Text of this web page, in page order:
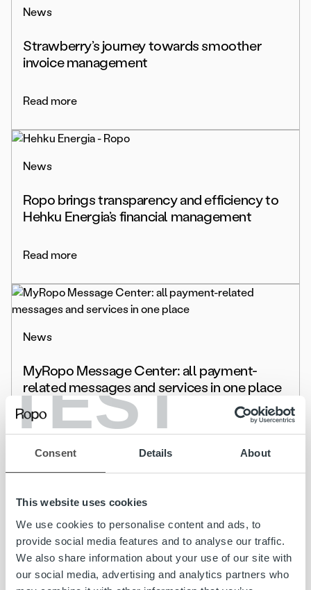
TEST
Consent Details About
This website uses cookies
We use cookies to personalise content and ads, to
provide social media features and to analyse our traffic.
We also share information about your use of our site with
our social media, advertising and analytics partners who
News
Strawberry’s journey towards smoother
invoice management
Read more
News
Ropo brings transparency and efficiency to
Hehku Energia’s financial management
Read more
News
MyRopo Message Center: all payment-
related messages and services in one place
Read more
News
Schenker Partners with Ropo to Streamline
Invoicing and Financial Oversight across the
Nordics